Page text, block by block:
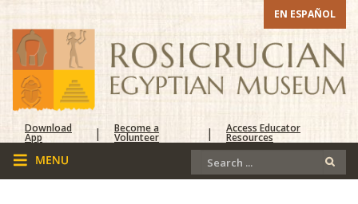
EN ESPAÑOL
Download
App | Become a
Volunteer | Access Educator
Resources